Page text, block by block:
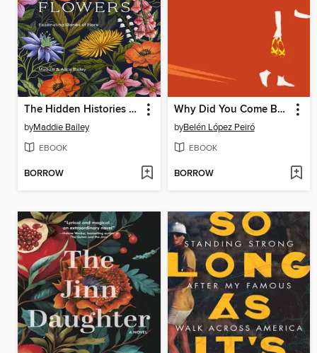
The Hidden Histories of Flowers
byMaddie Bailey
EBOOK
BORROW
Why Did You Come Back Every Summer
byBelén López Peiró
EBOOK
BORROW